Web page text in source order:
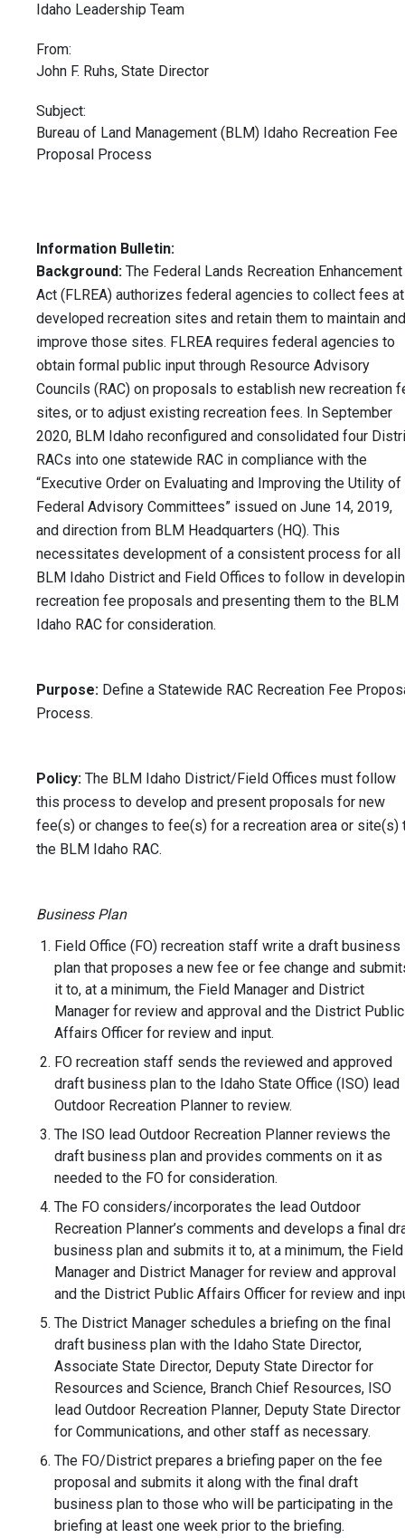
Idaho Leadership Team
From:
John F. Ruhs, State Director
Subject:
Bureau of Land Management (BLM) Idaho Recreation Fee
Proposal Process
Information Bulletin:
Background: The Federal Lands Recreation Enhancement
Act (FLREA) authorizes federal agencies to collect fees at
developed recreation sites and retain them to maintain and
improve those sites. FLREA requires federal agencies to
obtain formal public input through Resource Advisory
Councils (RAC) on proposals to establish new recreation
sites, or to adjust existing recreation fees. In September
2020, BLM Idaho reconfigured and consolidated four
RACs into one statewide RAC in compliance with the
“Executive Order on Evaluating and Improving the Utility of
Federal Advisory Committees” issued on June 14, 2019,
and direction from BLM Headquarters (HQ). This
necessitates development of a consistent process for all
BLM Idaho District and Field Offices to follow in
recreation fee proposals and presenting them to the BLM
Idaho RAC for consideration.
Purpose: Define a Statewide RAC Recreation Fee
Process.
Policy: The BLM Idaho District/Field Offices must follow
this process to develop and present proposals for new
fee(s) or changes to fee(s) for a recreation area or site(s)
the BLM Idaho RAC.
Business Plan
Field Office (FO) recreation staff write a draft business
plan that proposes a new fee or fee change and
it to, at a minimum, the Field Manager and District
Manager for review and approval and the District Public
Affairs Officer for review and input.
FO recreation staff sends the reviewed and approved
draft business plan to the Idaho State Office (ISO) lead
Outdoor Recreation Planner to review.
The ISO lead Outdoor Recreation Planner reviews the
draft business plan and provides comments on it as
needed to the FO for consideration.
The FO considers/incorporates the lead Outdoor
Recreation Planner’s comments and develops a final
business plan and submits it to, at a minimum, the Field
Manager and District Manager for review and approval
and the District Public Affairs Officer for review and
The District Manager schedules a briefing on the final
draft business plan with the Idaho State Director,
Associate State Director, Deputy State Director for
Resources and Science, Branch Chief Resources, ISO
lead Outdoor Recreation Planner, Deputy State Director
for Communications, and other staff as necessary.
The FO/District prepares a briefing paper on the fee
proposal and submits it along with the final draft
business plan to those who will be participating in the
briefing at least one week prior to the briefing.